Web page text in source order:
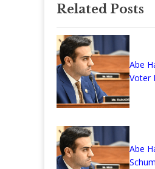
Related Posts
Abe
Voter
Abe